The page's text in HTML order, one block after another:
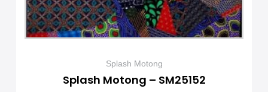
Splash Motong
Splash Motong – SM25152